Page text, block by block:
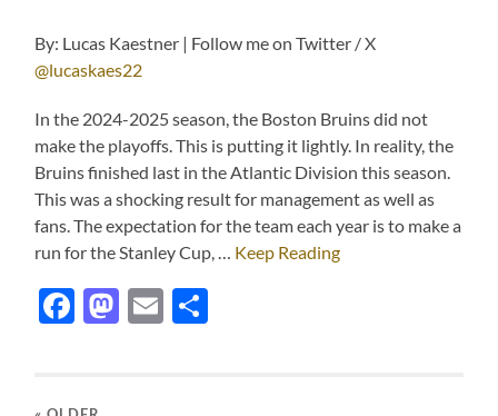
By: Lucas Kaestner | Follow me on Twitter / X
@lucaskaes22
In the 2024-2025 season, the Boston Bruins did not
make the playoffs. This is putting it lightly. In reality, the
Bruins finished last in the Atlantic Division this season.
This was a shocking result for management as well as
fans. The expectation for the team each year is to make a
run for the Stanley Cup, … Keep Reading
Facebook
Mastodon
Email